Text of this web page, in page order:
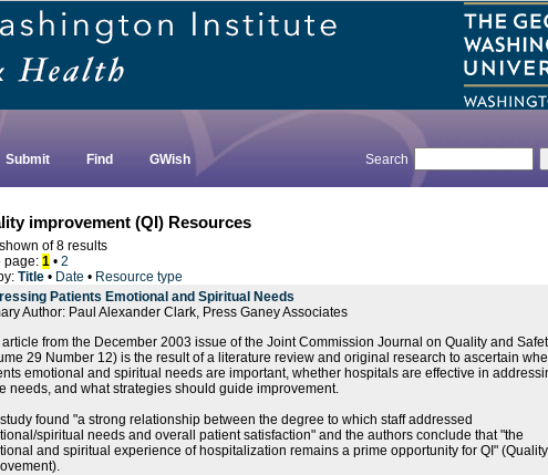
Submit Find GWish Search
improvement (QI) Resources
of 8 results
page: 1 • 2
Title • Date • Resource type
Patients Emotional and Spiritual Needs
Author: Paul Alexander Clark, Press Ganey Associates
from the December 2003 issue of the Joint Commission Journal on Quality and
29 Number 12) is the result of a literature review and original research to ascertain
emotional and spiritual needs are important, whether hospitals are effective in
needs, and what strategies should guide improvement.
found "a strong relationship between the degree to which staff addressed
spiritual needs and overall patient satisfaction" and the authors conclude that "the
and spiritual experience of hospitalization remains a prime opportunity for QI" (Quality